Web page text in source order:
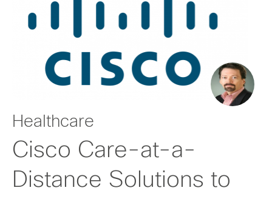
Healthcare
Cisco Care-at-a-
Distance Solutions to